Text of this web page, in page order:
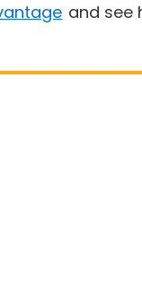
and see